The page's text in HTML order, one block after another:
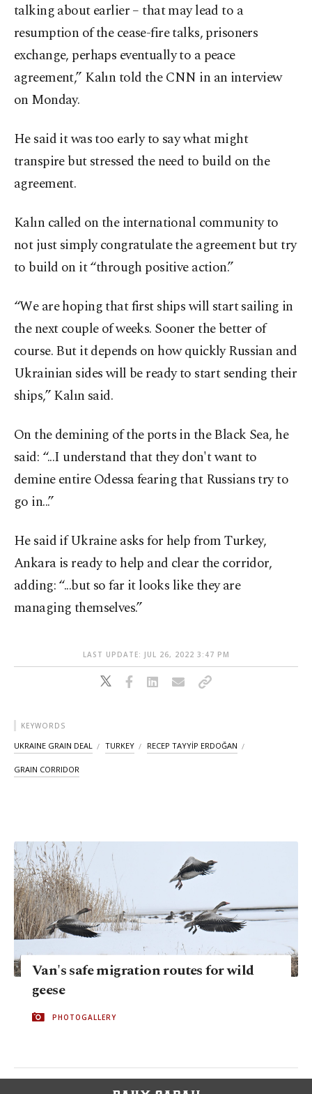
talking about earlier – that may lead to a
resumption of the cease-fire talks, prisoners
exchange, perhaps eventually to a peace
agreement,” Kalın told the CNN in an interview
on Monday.
He said it was too early to say what might
transpire but stressed the need to build on the
agreement.
Kalın called on the international community to
not just simply congratulate the agreement but try
to build on it “through positive action.”
“We are hoping that first ships will start sailing in
the next couple of weeks. Sooner the better of
course. But it depends on how quickly Russian and
Ukrainian sides will be ready to start sending their
ships,” Kalın said.
On the demining of the ports in the Black Sea, he
said: “...I understand that they don't want to
demine entire Odessa fearing that Russians try to
go in...”
He said if Ukraine asks for help from Turkey,
Ankara is ready to help and clear the corridor,
adding: “...but so far it looks like they are
managing themselves.”
LAST UPDATE: JUL 26, 2022 3:47 PM
KEYWORDS
UKRAINE GRAIN DEAL TURKEY RECEP TAYYİP ERDOĞAN
GRAIN CORRIDOR
Van's safe migration routes for wild
geese
PHOTOGALLERY